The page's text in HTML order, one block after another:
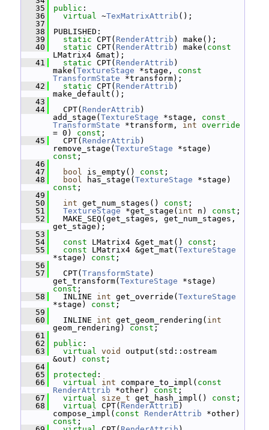
   35
public :
   36
virtual ~TexMatrixAttrib ();
   37
   38
PUBLISHED:
   39
static CPT( RenderAttrib ) make();
   40
static CPT( RenderAttrib ) make( const
LMatrix4 &mat);
   41
static CPT( RenderAttrib )
make( TextureStage *stage, const
TransformState *transform);
   42
static CPT( RenderAttrib )
make_default();
   43
   44
CPT( RenderAttrib )
add_stage( TextureStage *stage, const
TransformState *transform, int override
= 0) const ;
   45
CPT( RenderAttrib )
remove_stage( TextureStage
const ;
   46
   47
bool is_empty() const ;
   48
bool has_stage( TextureStage
const ;
   49
   50
int get_num_stages() const ;
   51
TextureStage *get_stage( int n) const ;
   52
MAKE_SEQ(get_stages, get_num_stages,
get_stage);
   53
   54
const LMatrix4 &get_mat() const ;
   55
const LMatrix4 &get_mat( TextureStage
*stage) const ;
   56
   57
CPT( TransformState )
get_transform( TextureStage
const ;
   58
INLINE int get_override( TextureStage
*stage) const ;
   59
   60
INLINE int get_geom_rendering( int
geom_rendering) const ;
   61
   62
public :
   63
virtual void
output(std::ostream
&out) const ;
   64
   65
protected :
   66
virtual int compare_to_impl( const
RenderAttrib *other) const ;
   67
virtual size_t get_hash_impl() const ;
   68
virtual CPT( RenderAttrib )
compose_impl( const RenderAttrib
const ;